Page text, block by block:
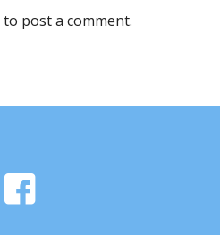
to post a comment.